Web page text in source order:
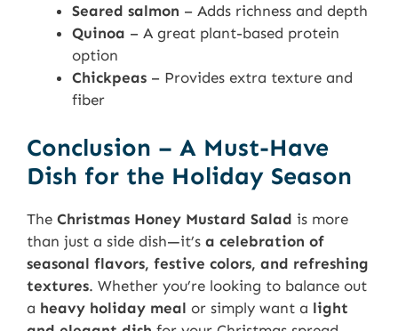
Seared salmon – Adds richness and depth
Quinoa – A great plant-based protein
option
Chickpeas – Provides extra texture and
fiber
Conclusion – A Must-Have
Dish for the Holiday Season
The Christmas Honey Mustard Salad is more
than just a side dish—it’s a celebration of
seasonal flavors, festive colors, and refreshing
textures. Whether you’re looking to balance out
a heavy holiday meal or simply want a light